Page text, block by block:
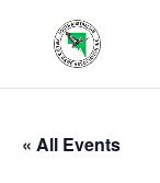
« All Events